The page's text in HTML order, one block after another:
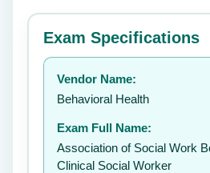
Rate this exam
Your rating:
Exam Specifications
Vendor Name:
Behavioral Health
Exam Full Name:
Association of Social Work
Clinical Social Worker